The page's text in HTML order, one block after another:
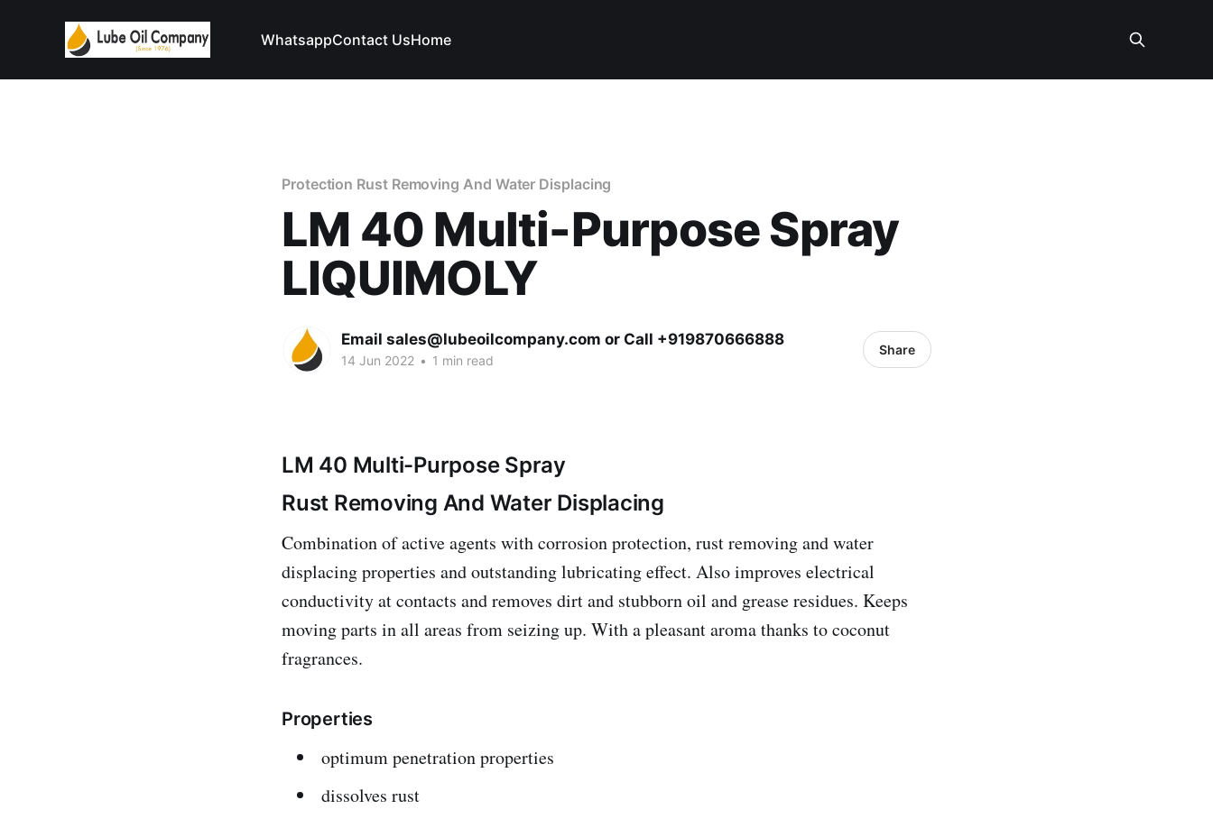
WhatsappContact UsHome
Protection Rust Removing And Water Displacing
LM 40 Multi-Purpose Spray
LIQUIMOLY
Email sales@lubeoilcompany.com or Call +919870666888
14 Jun 2022 • 1 min read
Share
LM 40 Multi-Purpose Spray
Rust Removing And Water Displacing
Combination of active agents with corrosion protection, rust removing and water
displacing properties and outstanding lubricating effect. Also improves electrical
conductivity at contacts and removes dirt and stubborn oil and grease residues. Keeps
moving parts in all areas from seizing up. With a pleasant aroma thanks to coconut
fragrances.
Properties
optimum penetration properties
dissolves rust